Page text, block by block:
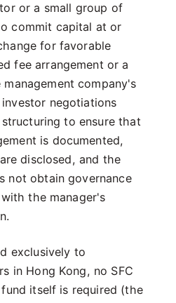
or a small group of
commit capital at or
for favorable
fee arrangement or a
company's
negotiations
to ensure that
is documented,
disclosed, and the
not obtain governance
the manager's
exclusively to
in Hong Kong, no SFC
itself is required (the